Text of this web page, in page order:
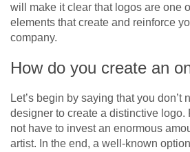
will make it clear that logos are one
elements that create and reinforce
company.
How do you create an
Let’s begin by saying that you don’t
designer to create a distinctive logo.
not have to invest an enormous
artist. In the end, a well-known